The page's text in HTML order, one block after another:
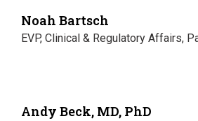
Noah Bartsch
EVP, Clinical & Regulatory Affairs,
Andy Beck, MD, PhD